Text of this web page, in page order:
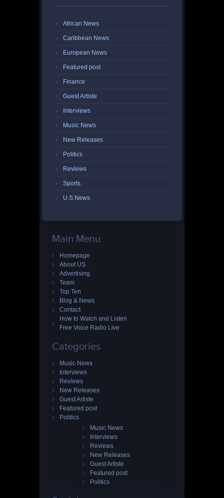
African News
Caribbean News
European News
Featured post
Finance
Guest Artiste
Interviews
Music News
New Releases
Politics
Reviews
Sports
U.S News
Main Menu
Homepage
About US
Advertising
Team
Top Ten
Blog & News
Contact
How to Watch and Listen
Free Voice Radio Live
Categories
Music News
Interviews
Reviews
New Releases
Guest Artiste
Featured post
Politics
Music News
Interviews
Reviews
New Releases
Guest Artiste
Featured post
Politics